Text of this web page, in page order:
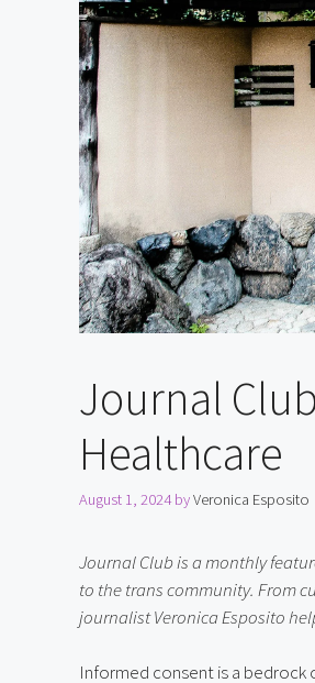
Journal
Healthcare
August 1, 2024 byVeronica Esposito
Journal Club is a monthly
to the trans community. From
journalist Veronica Esposito
Informed consent is a